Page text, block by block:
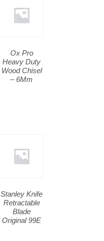
Ox Pro
Heavy Duty
Wood Chisel
– 6Mm
Stanley Knife
Retractable
Blade
Original 99E